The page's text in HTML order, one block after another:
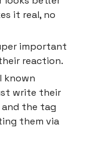
it real, no
important
reaction.
known
write their
and the tag
them via